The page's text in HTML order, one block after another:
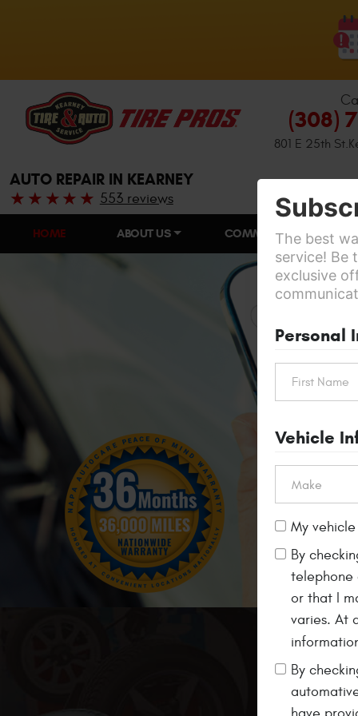
(308)
801 E 25th St.
AUTO REPAIR IN KEARNEY
553 reviews
HOME ABOUT US COMMUNITY
Alignment
The best
service! Be
exclusive
Personal
Vehicle
My
By
telephone
or that I
varies. At
By